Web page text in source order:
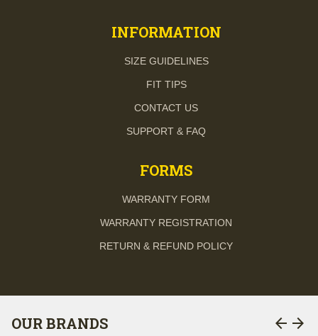
INFORMATION
SIZE GUIDELINES
FIT TIPS
CONTACT US
SUPPORT & FAQ
FORMS
WARRANTY FORM
WARRANTY REGISTRATION
RETURN & REFUND POLICY
OUR BRANDS arrow_back arrow_forward